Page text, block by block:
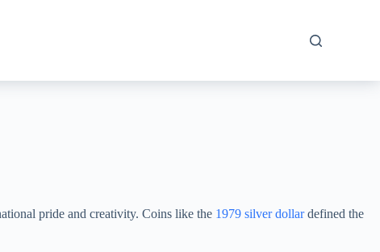
pride and creativity. Сoins likе the 1979 silver dollardefined the